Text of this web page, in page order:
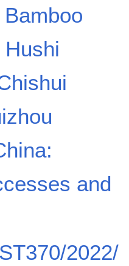
and
2022/